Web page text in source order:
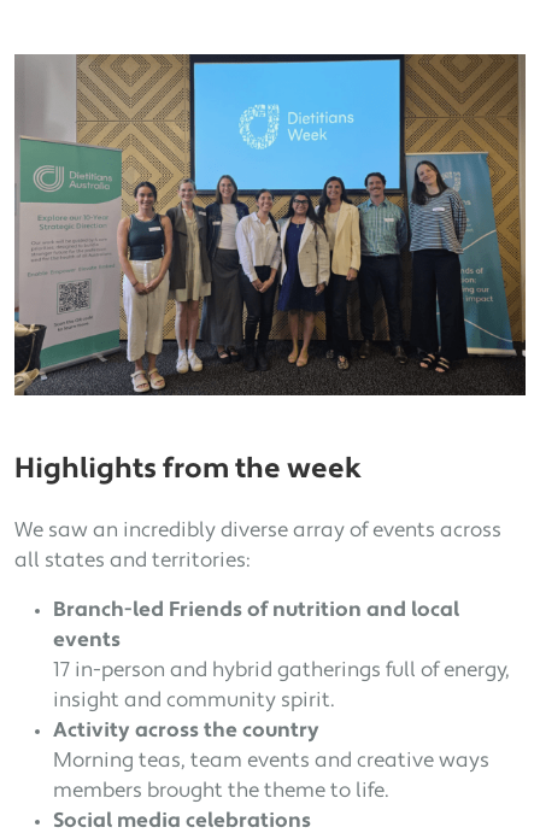
Highlights from the week
We saw an incredibly diverse array of events across
all states and territories:
Branch-led Friends of nutrition and local
events
17 in-person and hybrid gatherings full of energy,
insight and community spirit.
Activity across the country
Morning teas, team events and creative ways
members brought the theme to life.
Social media celebrations